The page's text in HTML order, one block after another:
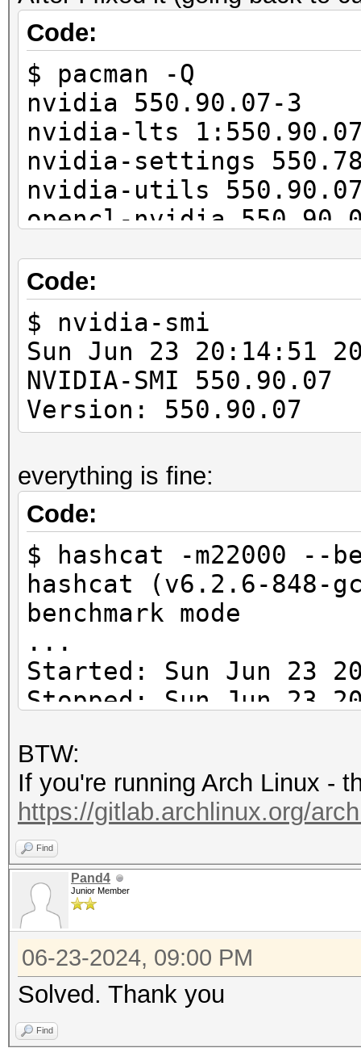
11027/11165 MB, 28MCU
OpenCL API (OpenCL
#1 [NVIDIA
* Device #2: NVIDIA
...
-------------
* Hash-Mode 22000
[Iterations: 4095]
-------------
cuLinkAddData(): the
with an unsupported
* Device #1: Kernel
/usr/share/hashcat/
Error Log:
ptxas application
Unsupported
Code:
$ pacman -Q
nvidia 550.90.07-3
nvidia-lts
nvidia-settings
nvidia-utils
opencl-nvidia
Code:
$ nvidia-smi
Sun Jun 23
NVIDIA-SMI
Version: 550.90.07
everything is fine:
Code:
$ hashcat -m22000 --
hashcat (v6.2.6-848-
benchmark mode
...
Started: Sun Jun 23
Stopped: Sun Jun 23
BTW:
If you're running Arch Linux -
https://gitlab.archlinux.org/
Find
Pand4
Junior Member
06-23-2024, 09:00 PM
Solved. Thank you
Find